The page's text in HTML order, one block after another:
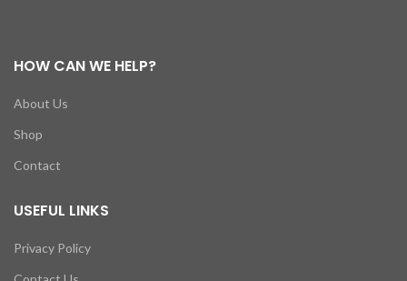
HOW CAN WE HELP?
About Us
Shop
Contact
USEFUL LINKS
Privacy Policy